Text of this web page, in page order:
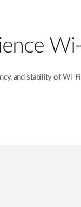
and stability of Wi-